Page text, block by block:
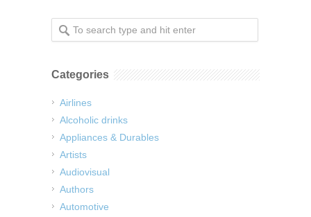
Categories
Airlines
Alcoholic drinks
Appliances & Durables
Artists
Audiovisual
Authors
Automotive